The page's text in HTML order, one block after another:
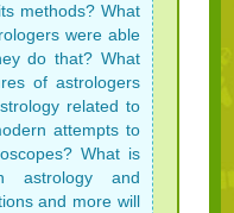
methods? What
were able
do that? What
of astrologers
related to
attempts to
What is
astrology and
and more will